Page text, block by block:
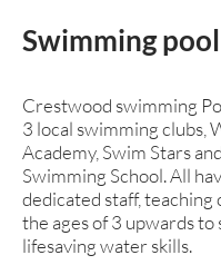
Swimmingpool
Crestwood swimming
3 local swimming clubs,
Academy, Swim Stars
Swimming School. All
dedicated staff,
the ages of 3 upwards to
lifesaving water skills.